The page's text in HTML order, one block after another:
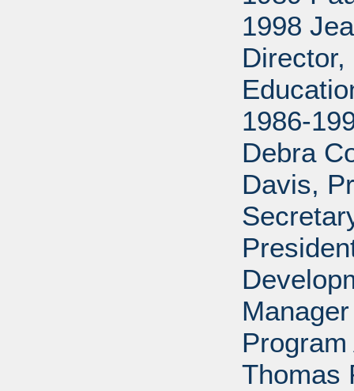
1998
1986-
Debra
Davis,
Thomas